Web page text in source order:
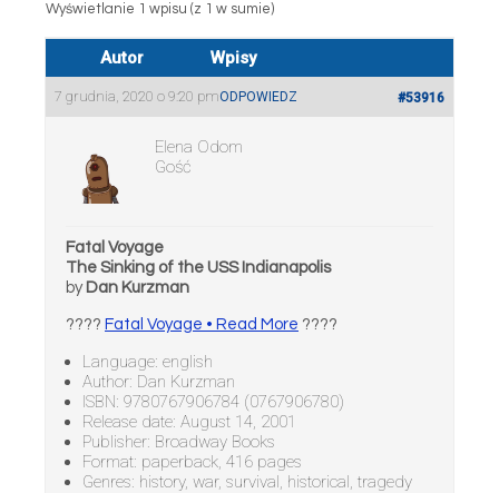
Wyświetlanie 1 wpisu (z 1 w sumie)
Autor Wpisy
7 grudnia, 2020 o 9:20 pm #53916
ODPOWIEDZ
Elena Odom
Gość
Fatal Voyage
The Sinking of the USS Indianapolis
by Dan Kurzman
???? Fatal Voyage • Read More ????
Language: english
Author: Dan Kurzman
ISBN: 9780767906784 (0767906780)
Release date: August 14, 2001
Publisher: Broadway Books
Format: paperback, 416 pages
Genres: history, war, survival, historical, tragedy